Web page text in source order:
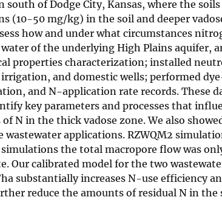
of Dodge City, Kansas, where the
50 mg/kg) in the soil and deeper
how and under what circumstances
of the underlying High Plains aquifer,
properties characterization; installed
and domestic wells; performed
and N-application rate records. These
key parameters and processes that
N in the thick vadose zone. We also
applications. RZWQM2
the total macropore flow was
Our calibrated model for the two
substantially increases N-use efficiency
reduce the amounts of residual N in